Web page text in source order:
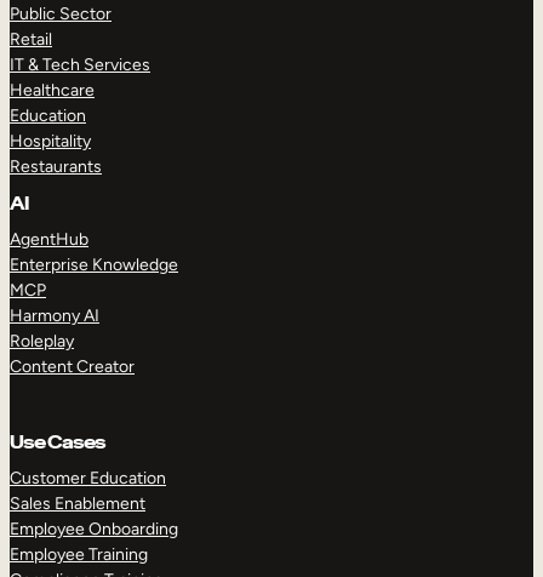
Public Sector
Retail
IT & Tech Services
Healthcare
Education
Hospitality
Restaurants
AI
AgentHub
Enterprise Knowledge
MCP
Harmony AI
Roleplay
Content Creator
Use Cases
Customer Education
Sales Enablement
Employee Onboarding
Employee Training